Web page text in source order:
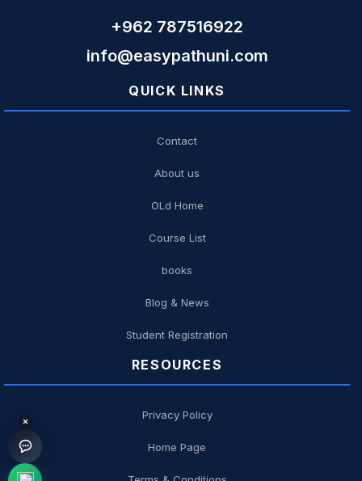
+962 787516922
info@easypathuni.com
QUICK LINKS
Contact
About us
OLd Home
Course List
books
Blog & News
Student Registration
RESOURCES
Privacy Policy
Home Page
×